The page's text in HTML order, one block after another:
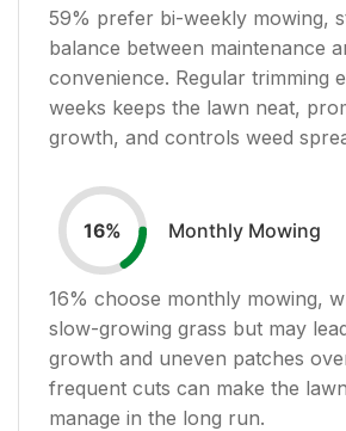
59% prefer bi-weekly mowing,
balance between maintenance
convenience. Regular trimming
weeks keeps the lawn neat,
growth, and controls weed
16% Monthly Mowing
16% choose monthly mowing,
slow-growing grass but may
growth and uneven patches
frequent cuts can make the
manage in the long run.